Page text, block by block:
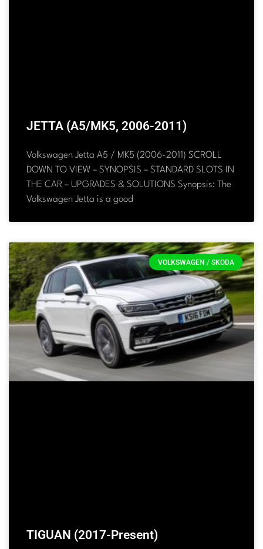
JETTA (A5/MK5, 2006-2011)
Volkswagen Jetta A5 / MK5 (2006-2011) SCROLL
DOWN TO VIEW – SYNOPSIS – STANDARD SLOTS IN
THE CAR – UPGRADES & SOLUTIONS Synopsis: The
Volkswagen Jetta is a good
VOLKSWAGEN / SKODA
TIGUAN (2017-Present)